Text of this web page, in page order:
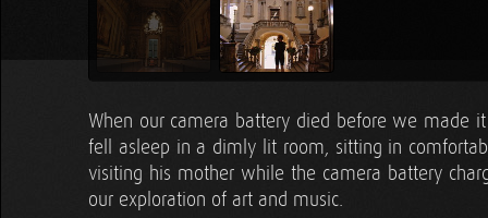
When our camera battery died before we made
fell asleep in a dimly lit room, sitting in
visiting his mother while the camera battery
our exploration of art and music.